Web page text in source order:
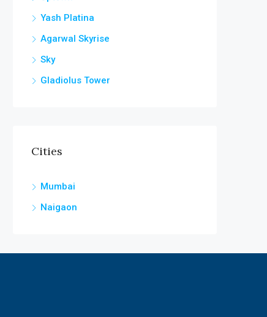
Yash Platina
Agarwal Skyrise
Sky
Gladiolus Tower
Cities
Mumbai
Naigaon